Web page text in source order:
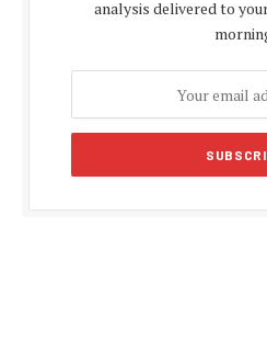
analysis delivered to